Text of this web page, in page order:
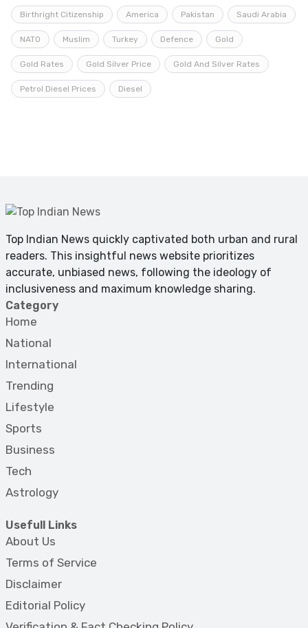
Birthright Citizenship America Pakistan Saudi Arabia
NATO Muslim Turkey Defence Gold
Gold Rates Gold Silver Price Gold And Silver Rates
Petrol Diesel Prices Diesel
Top Indian News quickly captivated both urban and rural
readers. This insightful news website prioritizes
accurate, unbiased news, following the ideology of
inclusiveness and maximum knowledge sharing.
Category
Home
National
International
Trending
Lifestyle
Sports
Business
Tech
Astrology
Usefull Links
About Us
Terms of Service
Disclaimer
Editorial Policy